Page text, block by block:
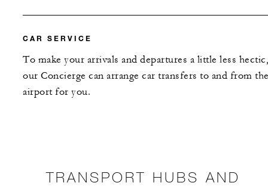
CAR SERVICE
To make your arrivals and departures a little less hectic,
our Concierge can arrange car transfers to and from
airport for you.
TRANSPORT HUBS AND